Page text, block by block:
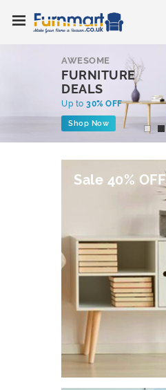
to
Content
AWESOME
FURNITURE
DEALS
Up to 30% OFF
Shop Now
Sale 40% OFF